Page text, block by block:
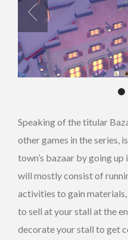
Speaking of the titular
other games in the series,
town’s bazaar by going up
will mostly consist of
activities to gain
to sell at your stall at the
decorate your stall to get